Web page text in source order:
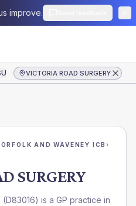
improve.
VICTORIA ROAD SURGERY
AND WAVENEY ICB›
SURGERY
(D83016) is a GP practice in